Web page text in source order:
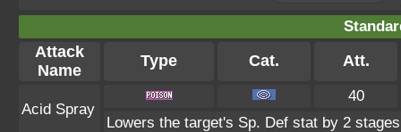
Attack
Name
Type Cat. Att.
Acid Spray
40
Lowers the target's Sp. Def stat by 2